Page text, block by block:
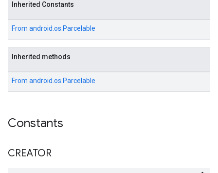
Inherited Constants
From android.os.Parcelable
Inherited methods
From android.os.Parcelable
Constants
CREATOR